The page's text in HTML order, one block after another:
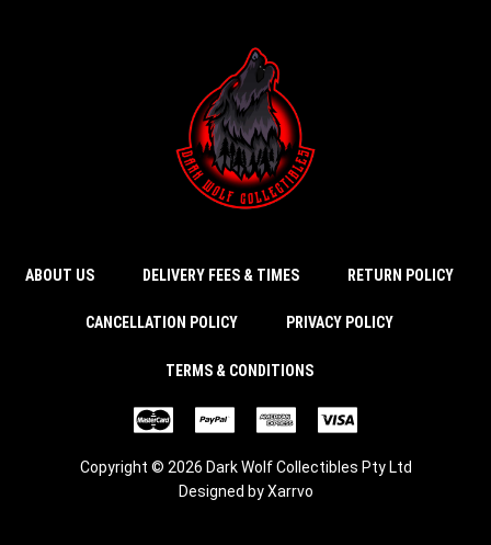
ABOUT US DELIVERY FEES & TIMES RETURN POLICY
CANCELLATION POLICY PRIVACY POLICY
TERMS & CONDITIONS
Copyright © 2026 Dark Wolf Collectibles Pty Ltd
Designed byXarrvo